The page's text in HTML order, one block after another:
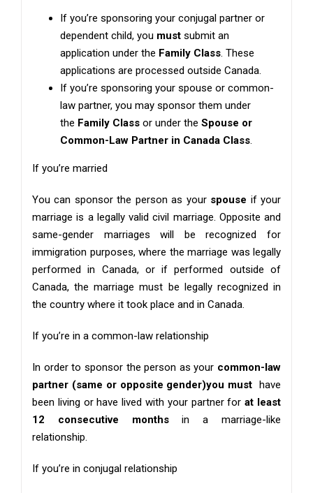
If you’re sponsoring your conjugal partner or
dependent child, you must submit an
application under the Family Class. These
applications are processed outside Canada.
If you’re sponsoring your spouse or common-
law partner, you may sponsor them under
the Family Class or under the Spouse or
Common-Law Partner in Canada Class.
If you’re married
You can sponsor the person as your spouse if your
marriage is a legally valid civil marriage. Opposite and
same-gender marriages will be recognized for
immigration purposes, where the marriage was legally
performed in Canada, or if performed outside of
Canada, the marriage must be legally recognized in
the country where it took place and in Canada.
If you’re in a common-law relationship
In order to sponsor the person as your common-law
partner (same or opposite gender)you must have
been living or have lived with your partner forat least
12 consecutive monthsin a marriage-like
relationship.
If you’re in conjugal relationship